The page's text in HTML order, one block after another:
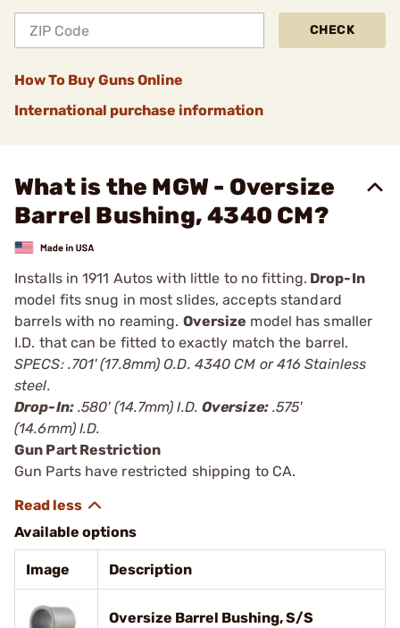
CHECK
How To Buy Guns Online
International purchase information
What is the MGW - Oversize
Barrel Bushing, 4340 CM?
Installs in 1911 Autos with little to no fitting. Drop-In
model fits snug in most slides, accepts standard
barrels with no reaming. Oversize model has smaller
I.D. that can be fitted to exactly match the barrel.
SPECS: .701' (17.8mm) O.D. 4340 CM or 416 Stainless
steel.
Drop-In:.580' (14.7mm) I.D. Oversize:.575'
(14.6mm) I.D.
Gun Part Restriction
Gun Parts have restricted shipping to CA.
Available options
Image Description
Oversize Barrel Bushing, S/S